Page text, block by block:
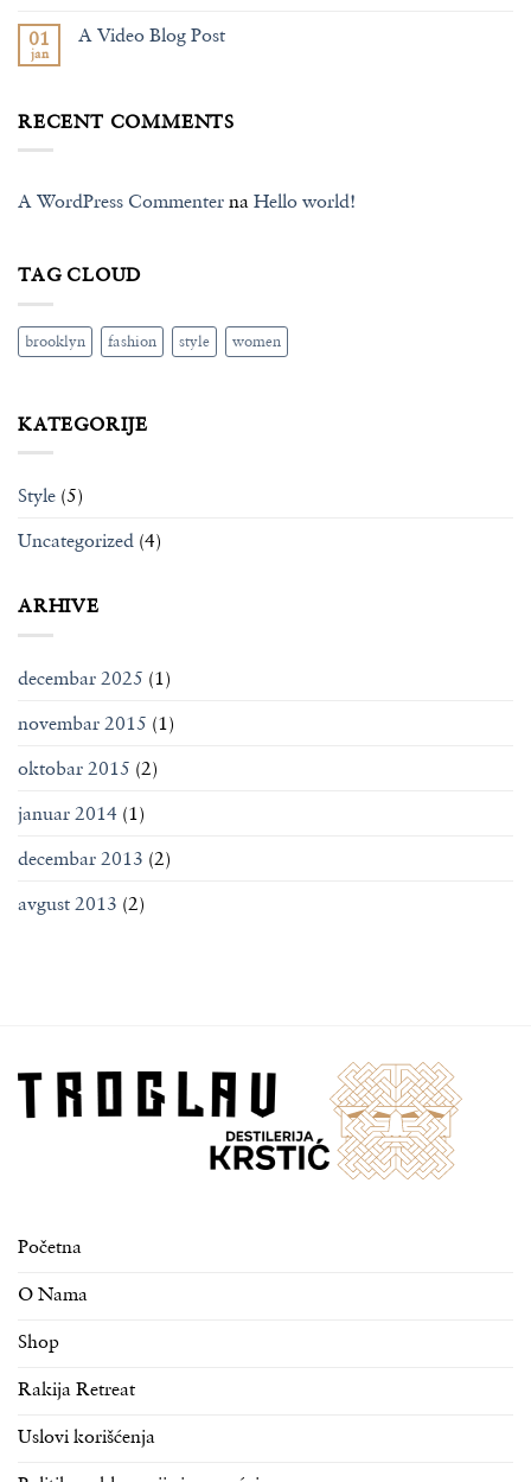
A
Gallery
A
01
jan
A Video Blog Post
Video
RECENT COMMENTS
A WordPress Commenter na Hello world!
TAG CLOUD
brooklyn fashion style women
KATEGORIJE
Style (5)
Uncategorized (4)
ARHIVE
decembar 2025 (1)
novembar 2015 (1)
oktobar 2015 (2)
januar 2014 (1)
decembar 2013 (2)
avgust 2013 (2)
Početna
O Nama
Shop
Rakija Retreat
Uslovi korišćenja